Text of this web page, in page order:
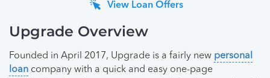
View Loan Offers
Upgrade Overview
Founded in April 2017, Upgrade is a fairly new personal
loan company with a quick and easy one-page